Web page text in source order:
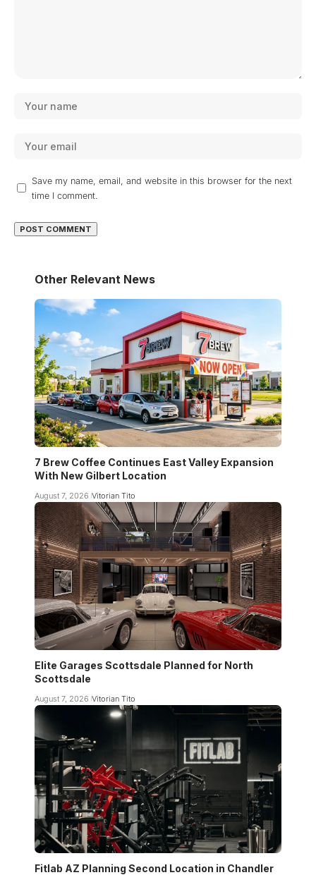
Save my name, email, and website in this browser for the next
time I comment.
Other Relevant News
7 Brew Coffee Continues East Valley Expansion
With New Gilbert Location
August 7, 2026 Vitorian Tito
Elite Garages Scottsdale Planned for North
Scottsdale
August 7, 2026 Vitorian Tito
Fitlab AZ Planning Second Location in Chandler